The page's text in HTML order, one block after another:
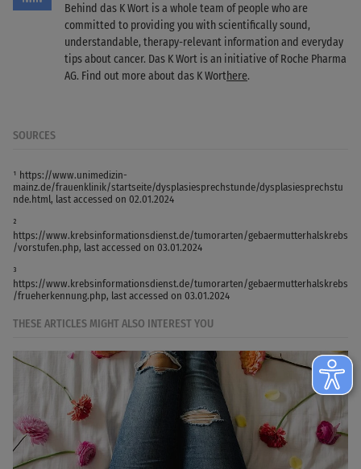
Behind das K Wort is a whole team of people who are
committed to providing you with scientifically sound,
understandable, therapy-relevant information and everyday
tips about cancer. Das K Wort is an initiative of Roche Pharma
AG. Find out more about das K Worthere.
SOURCES
¹ https://www.unimedizin-
mainz.de/frauenklinik/startseite/dysplasiesprechstunde/dysplasiesprechstu
nde.html, last accessed on 02.01.2024
²
https://www.krebsinformationsdienst.de/tumorarten/gebaermutterhalskrebs
/vorstufen.php, last accessed on 03.01.2024
³
https://www.krebsinformationsdienst.de/tumorarten/gebaermutterhalskrebs
/frueherkennung.php, last accessed on 03.01.2024
THESE ARTICLES MIGHT ALSO INTEREST YOU